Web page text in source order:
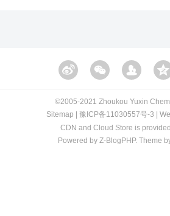
©️2005-2021 Zhoukou Yuxin
Sitemap
豫ICP备11030557号-3
CDN and Cloud Store is
Powered by Z-BlogPHP. Theme